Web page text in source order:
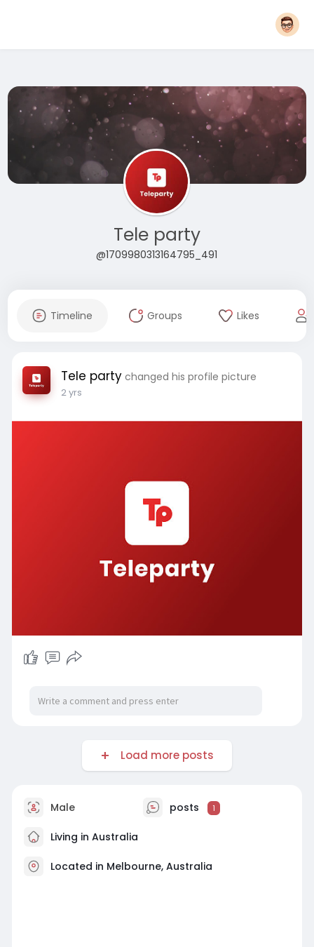
Tele party
@1709980313164795_491
Timeline Groups Likes
Tele party changed his profile picture
2 yrs
Load more posts
Male posts 1
Living in Australia
Located in Melbourne, Australia